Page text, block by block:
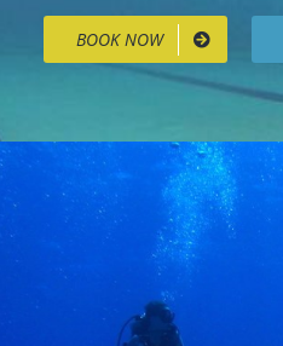
BOOK NOW